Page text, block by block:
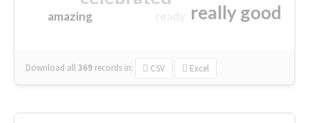
really good
amazing
Download all369 records in: CSV Excel